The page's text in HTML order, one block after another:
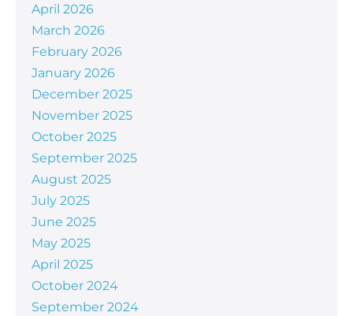
April 2026
March 2026
February 2026
January 2026
December 2025
November 2025
October 2025
September 2025
August 2025
July 2025
June 2025
May 2025
April 2025
October 2024
September 2024